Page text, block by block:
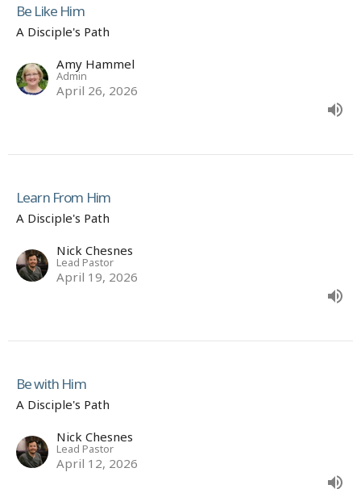
Be Like Him
A Disciple's Path
Amy Hammel
Admin
April 26, 2026
Learn From Him
A Disciple's Path
Nick Chesnes
Lead Pastor
April 19, 2026
Be with Him
A Disciple's Path
Nick Chesnes
Lead Pastor
April 12, 2026